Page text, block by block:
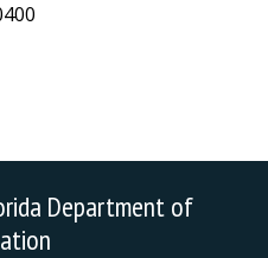
Department of